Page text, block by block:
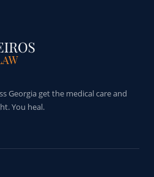
Georgia get the medical care and
You heal.